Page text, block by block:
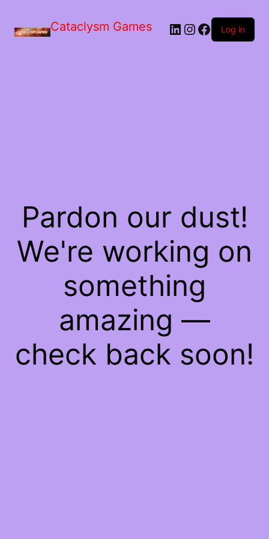
Cataclysm Games LinkedIn
Instagram
Facebook
Log in
Pardon our dust!
We're working on
something
amazing —
check back soon!